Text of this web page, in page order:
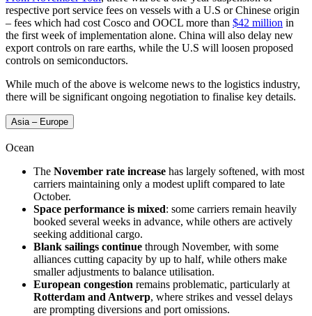
respective port service fees on vessels with a U.S or Chinese origin
– fees which had cost Cosco and OOCL more than $42 million in
the first week of implementation alone. China will also delay new
export controls on rare earths, while the U.S will loosen proposed
controls on semiconductors.
While much of the above is welcome news to the logistics industry,
there will be significant ongoing negotiation to finalise key details.
Asia – Europe
Ocean
The November rate increase has largely softened, with most
carriers maintaining only a modest uplift compared to late
October.
Space performance is mixed: some carriers remain heavily
booked several weeks in advance, while others are actively
seeking additional cargo.
Blank sailings continue through November, with some
alliances cutting capacity by up to half, while others make
smaller adjustments to balance utilisation.
European congestion remains problematic, particularly at
Rotterdam and Antwerp, where strikes and vessel delays
are prompting diversions and port omissions.